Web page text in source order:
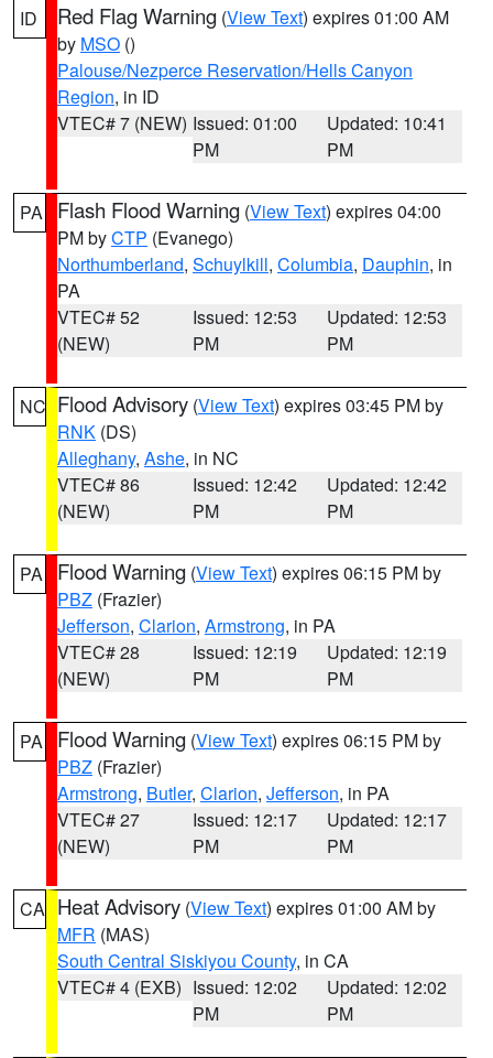
ID Red Flag Warning (View Text) expires 01:00 AM
by MSO ()
Palouse/Nezperce Reservation/Hells Canyon
Region, in ID
VTEC# 7 (NEW) Issued: 01:00
PM
Updated: 10:41
PM
PA Flash Flood Warning (View Text) expires 04:00
PM byCTP (Evanego)
Northumberland, Schuylkill, Columbia, Dauphin, in
PA
VTEC# 52
(NEW)
Issued: 12:53
PM
Updated: 12:53
PM
NC Flood Advisory (View Text) expires 03:45 PM by
RNK (DS)
Alleghany, Ashe, in NC
VTEC# 86
(NEW)
Issued: 12:42
PM
Updated: 12:42
PM
PA Flood Warning (View Text) expires 06:15 PM by
PBZ (Frazier)
Jefferson, Clarion, Armstrong, in PA
VTEC# 28
(NEW)
Issued: 12:19
PM
Updated: 12:19
PM
PA Flood Warning (View Text) expires 06:15 PM by
PBZ (Frazier)
Armstrong, Butler, Clarion, Jefferson, in PA
VTEC# 27
(NEW)
Issued: 12:17
PM
Updated: 12:17
PM
CA Heat Advisory (View Text) expires 01:00 AM by
MFR (MAS)
South Central Siskiyou County, in CA
VTEC# 4 (EXB) Issued: 12:02
PM
Updated: 12:02
PM